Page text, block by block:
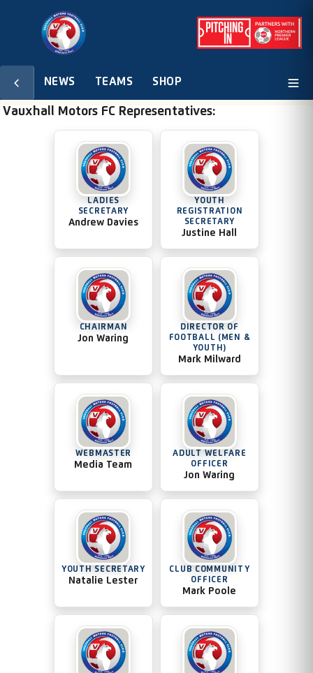
NEWS TEAMS SHOP
Vauxhall Motors FC Representatives:
LADIES
SECRETARY
Andrew Davies
YOUTH
REGISTRATION
SECRETARY
Justine Hall
CHAIRMAN
Jon Waring
DIRECTOR OF
FOOTBALL (MEN &
YOUTH)
Mark Milward
WEBMASTER
Media Team
ADULT WELFARE
OFFICER
Jon Waring
YOUTH SECRETARY
Natalie Lester
CLUB COMMUNITY
OFFICER
Mark Poole